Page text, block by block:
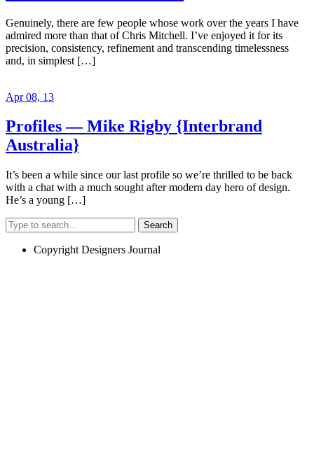
Genuinely, there are few people whose work over the years I have
admired more than that of Chris Mitchell. I’ve enjoyed it for its
precision, consistency, refinement and transcending timelessness
and, in simplest […]
Apr 08, 13
Profiles — Mike Rigby {Interbrand
Australia}
It’s been a while since our last profile so we’re thrilled to be back
with a chat with a much sought after modern day hero of design.
He’s a young […]
Search
Copyright Designers Journal